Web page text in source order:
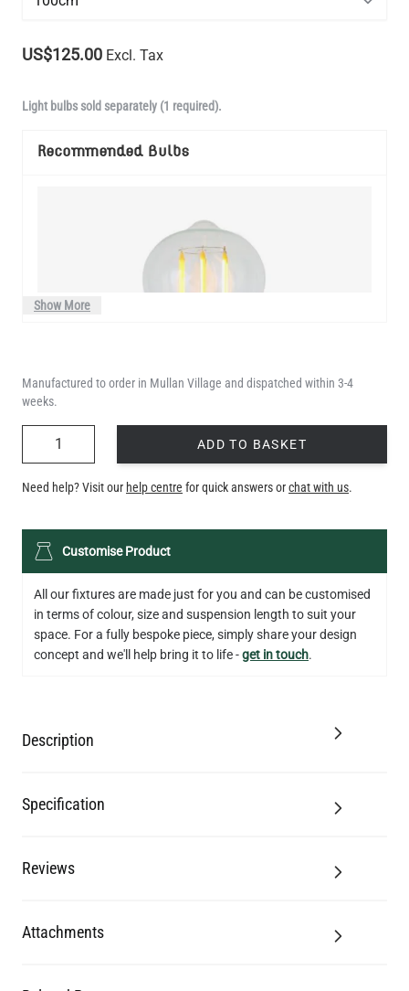
US$125.00 Excl. Tax
Light bulbs sold separately (1 required).
Recommended Bulbs
LED TEARDROP FILAMENT BULB DIMMABLE E27 4W 2300K
350LM 14CM
Add to Basket
Show More
Manufactured to order in Mullan Village and dispatched within 3-4
weeks.
ADD TO BASKET
Need help? Visit our help centre for quick answers orchat with us.
Customise Product
All our fixtures are made just for you and can be customised
in terms of colour, size and suspension length to suit your
space. For a fully bespoke piece, simply share your design
concept and we'll help bring it to life -get in touch.
Description
Specification
Reviews
Attachments